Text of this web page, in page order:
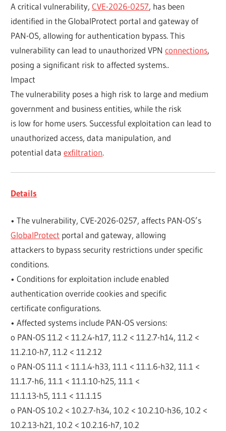
A critical vulnerability,CVE-2026-0257, has been
identified in the GlobalProtect portal and gateway of
PAN-OS, allowing for authentication bypass. This
vulnerability can lead to unauthorized VPNconnections,
posing a significant risk to affected systems..
Impact
The vulnerability poses a high risk to large and medium
government and business entities, while the risk
is low for home users. Successful exploitation can lead to
unauthorized access, data manipulation, and
potential dataexfiltration.
Details
• The vulnerability, CVE-2026-0257, affects PAN-OS’s
GlobalProtect portal and gateway, allowing
attackers to bypass security restrictions under specific
conditions.
• Conditions for exploitation include enabled
authentication override cookies and specific
certificate configurations.
• Affected systems include PAN-OS versions:
o PAN-OS 11.2 < 11.2.4-h17, 11.2 < 11.2.7-h14, 11.2 <
11.2.10-h7, 11.2 < 11.2.12
o PAN-OS 11.1 < 11.1.4-h33, 11.1 < 11.1.6-h32, 11.1 <
11.1.7-h6, 11.1 < 11.1.10-h25, 11.1 <
11.1.13-h5, 11.1 < 11.1.15
o PAN-OS 10.2 < 10.2.7-h34, 10.2 < 10.2.10-h36, 10.2 <
10.2.13-h21, 10.2 < 10.2.16-h7, 10.2